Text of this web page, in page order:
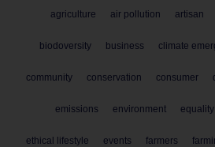
agriculture air pollution artisan
biodoversity business climate
community conservation consumer
emissions environment equality
ethical lifestyle events farmers